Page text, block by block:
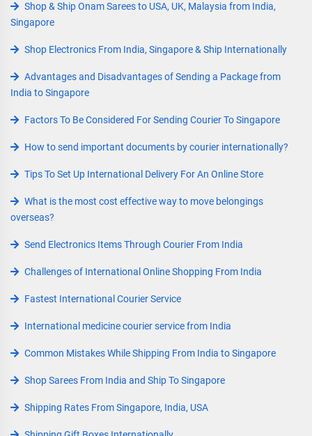
Shop & Ship Onam Sarees to USA, UK, Malaysia from India,
Singapore
Shop Electronics From India, Singapore & Ship Internationally
Advantages and Disadvantages of Sending a Package from
India to Singapore
Factors To Be Considered For Sending Courier To Singapore
How to send important documents by courier internationally?
Tips To Set Up International Delivery For An Online Store
What is the most cost effective way to move belongings
overseas?
Send Electronics Items Through Courier From India
Challenges of International Online Shopping From India
Fastest International Courier Service
International medicine courier service from India
Common Mistakes While Shipping From India to Singapore
Shop Sarees From India and Ship To Singapore
Shipping Rates From Singapore, India, USA